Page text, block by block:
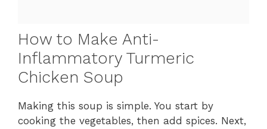
How to Make Anti-
Inflammatory Turmeric
Chicken Soup
Making this soup is simple. You start by
cooking the vegetables, then add spices. Next,